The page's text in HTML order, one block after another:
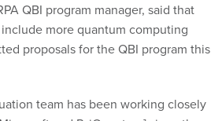
QBI program manager, said that
more quantum computing
proposals for the QBI program this
team has been working closely